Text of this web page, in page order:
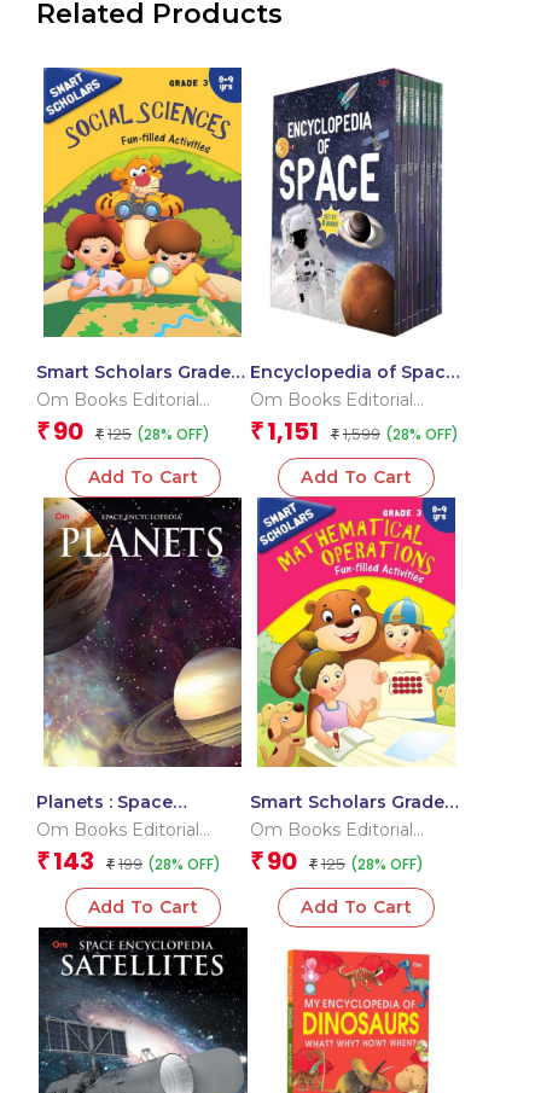
Related Products
Smart Scholars Grade 3
Social Sciences
Om Books Editorial
Team
₹ 90 ₹ 125 (28% OFF)
Add To Cart
Encyclopedia of Space
_Box
Om Books Editorial
Team
₹ 1,151 ₹ 1,599 (28% OFF)
Add To Cart
Planets : Space
Encyclopedia
Om Books Editorial
Team
₹ 143 ₹ 199 (28% OFF)
Add To Cart
Smart Scholars Grade 3
Mathematical
Om Books Editorial
Team
₹ 90 ₹ 125 (28% OFF)
Add To Cart